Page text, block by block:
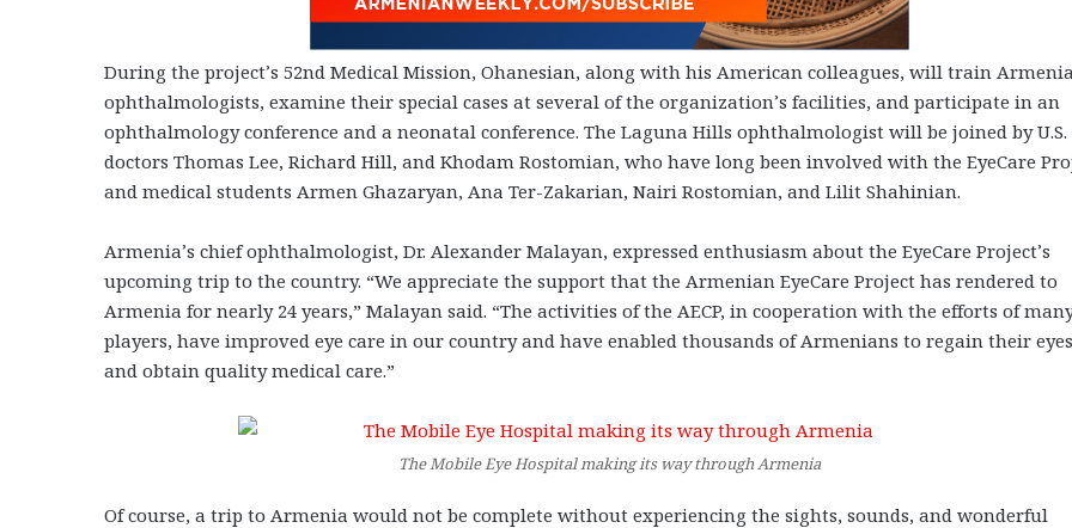
During the project’s 52nd Medical Mission, Ohanesian, along with his American colleagues, will train
ophthalmologists, examine their special cases at several of the organization’s facilities, and participate in an
ophthalmology conference and a neonatal conference. The Laguna Hills ophthalmologist will be joined by U.S.
doctors Thomas Lee, Richard Hill, and Khodam Rostomian, who have long been involved with the EyeCare
and medical students Armen Ghazaryan, Ana Ter-Zakarian, Nairi Rostomian, and Lilit Shahinian.
Armenia’s chief ophthalmologist, Dr. Alexander Malayan, expressed enthusiasm about the EyeCare Project’s
upcoming trip to the country. “We appreciate the support that the Armenian EyeCare Project has rendered to
Armenia for nearly 24 years,” Malayan said. “The activities of the AECP, in cooperation with the efforts of
players, have improved eye care in our country and have enabled thousands of Armenians to regain their
and obtain quality medical care.”
The Mobile Eye Hospital making its way through Armenia
Of course, a trip to Armenia would not be complete without experiencing the sights, sounds, and wonderful